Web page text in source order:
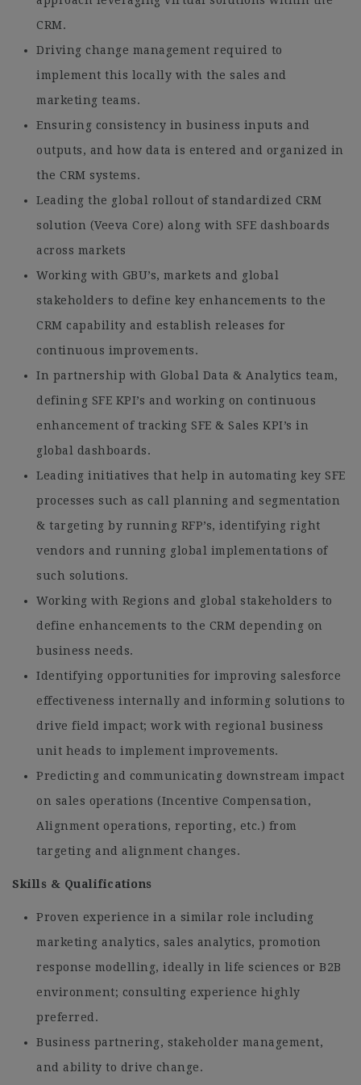
CRM.
Driving change management required to
implement this locally with the sales and
marketing teams.
Ensuring consistency in business inputs and
outputs, and how data is entered and organized in
the CRM systems.
Leading the global rollout of standardized CRM
solution (Veeva Core) along with SFE dashboards
across markets
Working with GBU’s, markets and global
stakeholders to define key enhancements to the
CRM capability and establish releases for
continuous improvements.
In partnership with Global Data & Analytics team,
defining SFE KPI’s and working on continuous
enhancement of tracking SFE & Sales KPI’s in
global dashboards.
Leading initiatives that help in automating key SFE
processes such as call planning and segmentation
& targeting by running RFP’s, identifying right
vendors and running global implementations of
such solutions.
Working with Regions and global stakeholders to
define enhancements to the CRM depending on
business needs.
Identifying opportunities for improving salesforce
effectiveness internally and informing solutions to
drive field impact; work with regional business
unit heads to implement improvements.
Predicting and communicating downstream impact
on sales operations (Incentive Compensation,
Alignment operations, reporting, etc.) from
targeting and alignment changes.
Skills & Qualifications
Proven experience in a similar role including
marketing analytics, sales analytics, promotion
response modelling, ideally in life sciences or B2B
environment; consulting experience highly
preferred.
Business partnering, stakeholder management,
and ability to drive change.